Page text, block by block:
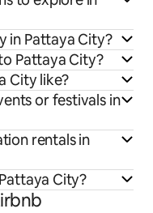
in Pattaya City?
Pattaya City?
City like?
or festivals in
rentals in
City?